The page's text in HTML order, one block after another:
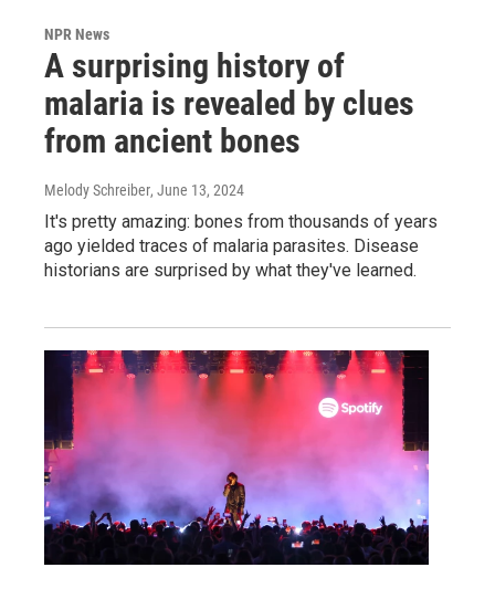
NPR News
A surprising history of
malaria is revealed by clues
from ancient bones
Melody Schreiber, June 13, 2024
It's pretty amazing: bones from thousands of years
ago yielded traces of malaria parasites. Disease
historians are surprised by what they've learned.